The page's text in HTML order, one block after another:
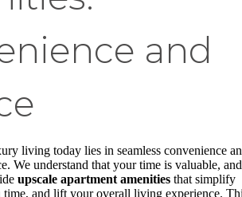
and
living today lies in seamless convenience
We understand that your time is valuable, and
upscale apartment amenities that simplify
time, and lift your overall living experience.